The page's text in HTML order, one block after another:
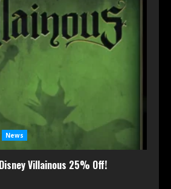
News
Villainous 25% Off!